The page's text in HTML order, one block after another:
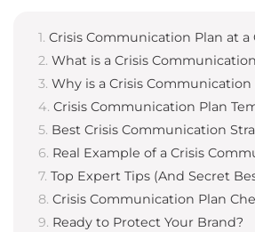
Crisis Communication Plan at a
What is a Crisis
Why is a Crisis
Crisis Communication Plan
Best Crisis Communication
Real Example of a Crisis
Top Expert Tips (And Secret
Crisis Communication Plan
Ready to Protect Your Brand?